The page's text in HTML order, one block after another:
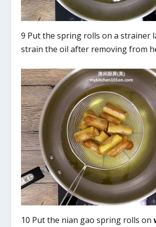
9 Put the spring rolls on a strainer
strain the oil after removing from
10 Put the nian gao spring rolls on